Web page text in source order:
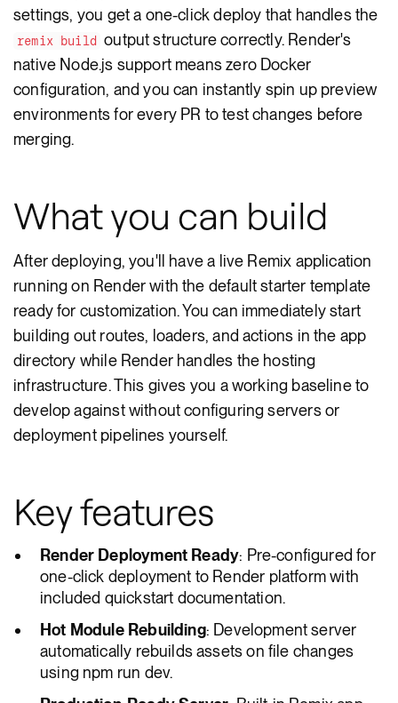
settings, you get a one-click deploy that handles the
remix build
output structure correctly. Render's
native Node.js support means zero Docker
configuration, and you can instantly spin up preview
environments for every PR to test changes before
merging.
What you can build
After deploying, you'll have a live Remix application
running on Render with the default starter template
ready for customization. You can immediately start
building out routes, loaders, and actions in the app
directory while Render handles the hosting
infrastructure. This gives you a working baseline to
develop against without configuring servers or
deployment pipelines yourself.
Key features
Render Deployment Ready: Pre-configured for
one-click deployment to Render platform with
included quickstart documentation.
Hot Module Rebuilding: Development server
automatically rebuilds assets on file changes
using npm run dev.